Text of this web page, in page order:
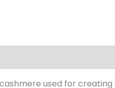
used for creating